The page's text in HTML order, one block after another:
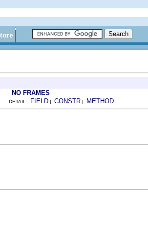
NO FRAMES
DETAIL: FIELD | CONSTR | METHOD